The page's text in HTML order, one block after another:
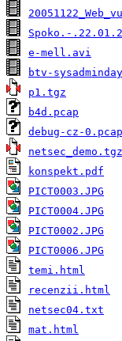
Spoko.-
e-mell.avi
btv-
p1.tgz
b4d.pcap
debug-cz-0.pcap
netsec_demo.tgz
konspekt.pdf
PICT0003.JPG
PICT0004.JPG
PICT0002.JPG
PICT0006.JPG
temi.html
recenzii.html
netsec04.txt
mat.html